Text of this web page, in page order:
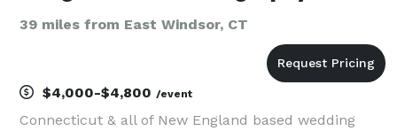
39 miles from East Windsor, CT
$4,000-$4,800 /event
Connecticut & all of New England based wedding